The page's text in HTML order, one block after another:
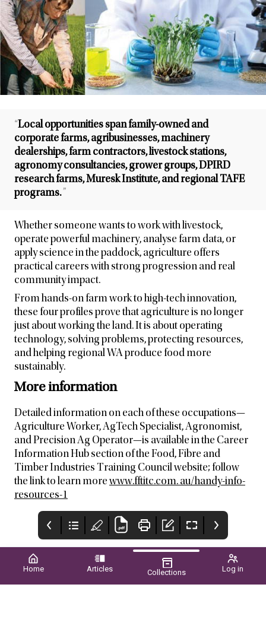
Home Articles Collections Log in
“Local opportunities span family-owned and
corporate farms, agribusinesses, machinery
dealerships, farm contractors, livestock stations,
agronomy consultancies, grower groups, DPIRD
research farms, Muresk Institute, and regional TAFE
programs.”
Whether someone wants to work with livestock,
operate powerful machinery, analyse farm data, or
apply science in the paddock, agriculture offers
practical careers with strong progression and real
community impact.
From hands-on farm work to high-tech innovation,
these four profiles prove that agriculture is no longer
just about working the land. It is about operating
technology, solving problems, protecting resources,
and helping regional WA produce food more
sustainably.
More information
Detailed information on each of these occupations—
Agriculture Worker, AgTech Specialist, Agronomist,
and Precision Ag Operator—is available in the Career
Information Hub section of the Food, Fibre and
Timber Industries Training Council website; follow
the link to learn more www.fftitc.com. au/handy-info-
resources-1